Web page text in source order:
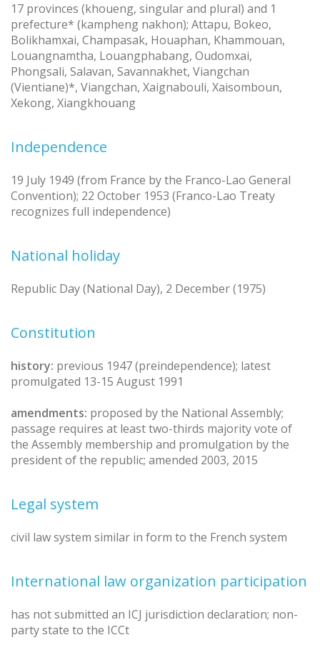
17 provinces (khoueng, singular and plural) and 1
prefecture* (kampheng nakhon); Attapu, Bokeo,
Bolikhamxai, Champasak, Houaphan, Khammouan,
Louangnamtha, Louangphabang, Oudomxai,
Phongsali, Salavan, Savannakhet, Viangchan
(Vientiane)*, Viangchan, Xaignabouli, Xaisomboun,
Xekong, Xiangkhouang
Independence
19 July 1949 (from France by the Franco-Lao General
Convention); 22 October 1953 (Franco-Lao Treaty
recognizes full independence)
National holiday
Republic Day (National Day), 2 December (1975)
Constitution
history: previous 1947 (preindependence); latest
promulgated 13-15 August 1991
amendments: proposed by the National Assembly;
passage requires at least two-thirds majority vote of
the Assembly membership and promulgation by the
president of the republic; amended 2003, 2015
Legal system
civil law system similar in form to the French system
International law organization participation
has not submitted an ICJ jurisdiction declaration; non-
party state to the ICCt